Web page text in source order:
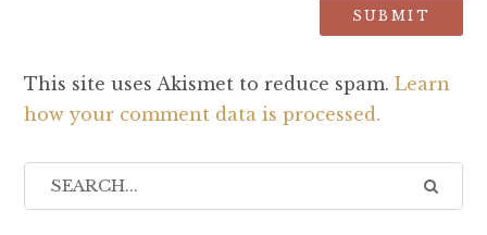
This site uses Akismet to reduce spam. Learn
how your comment data is processed.